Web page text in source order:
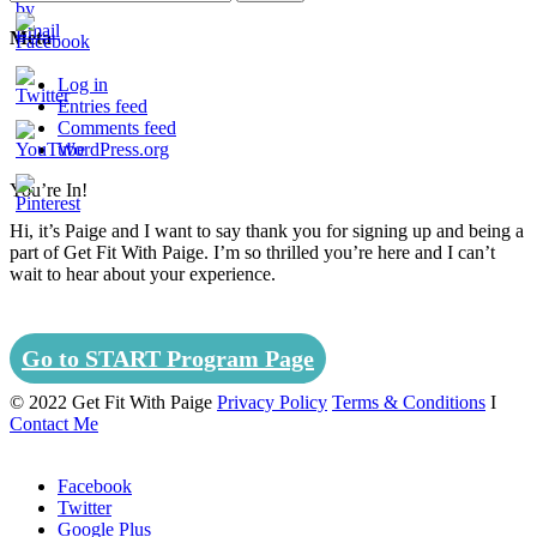
Set
Youtube
Channel
ID
Meta
Log in
Entries feed
Comments feed
WordPress.org
You’re In!
Hi, it’s Paige and I want to say thank you for signing up and being a
part of Get Fit With Paige. I’m so thrilled you’re here and I can’t
wait to hear about your experience.
Go to START Program Page
© 2022 Get Fit With Paige Privacy Policy Terms & Conditions I
Contact Me
Facebook
Twitter
Google Plus